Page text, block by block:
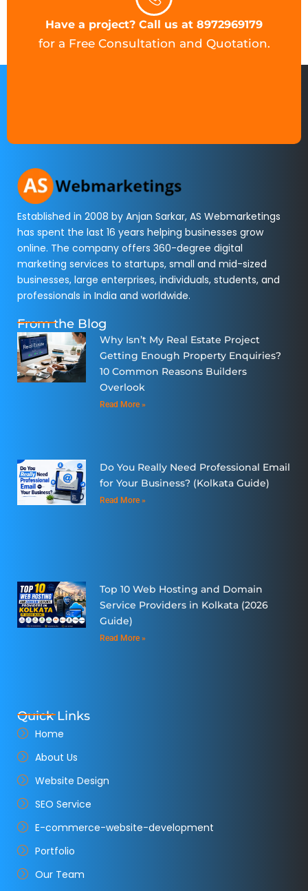
Have a project? Call us at 8972969179
for a Free Consultation and Quotation.
Established in 2008 by Anjan Sarkar, AS Webmarketings
has spent the last 16 years helping businesses grow
online. The company offers 360-degree digital
marketing services to startups, small and mid-sized
businesses, large enterprises, individuals, students, and
professionals in India and worldwide.
From the Blog
Why Isn’t My Real Estate Project
Getting Enough Property Enquiries?
10 Common Reasons Builders
Overlook
Read More »
Do You Really Need Professional Email
for Your Business? (Kolkata Guide)
Read More »
Top 10 Web Hosting and Domain
Service Providers in Kolkata (2026
Guide)
Read More »
Quick Links
Home
About Us
Website Design
SEO Service
E-commerce-website-development
Portfolio
Our Team